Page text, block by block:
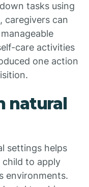
tasks using
caregivers can
care activities
one action
natural
settings helps
to apply
environments.